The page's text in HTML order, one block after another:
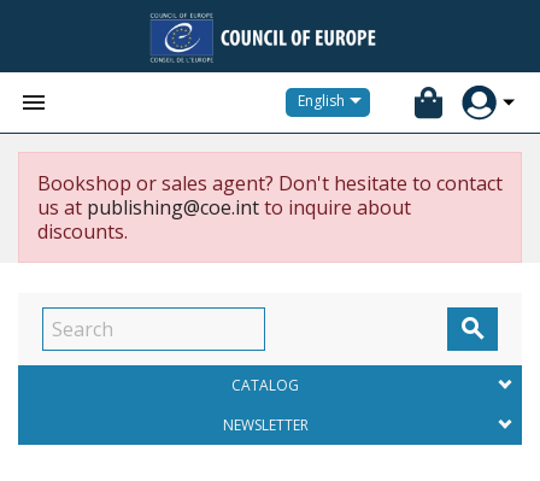
 English
Bookshop or sales agent? Don't hesitate to contact
us at publishing@coe.intto inquire about
discounts.

CATALOG
NEWSLETTER